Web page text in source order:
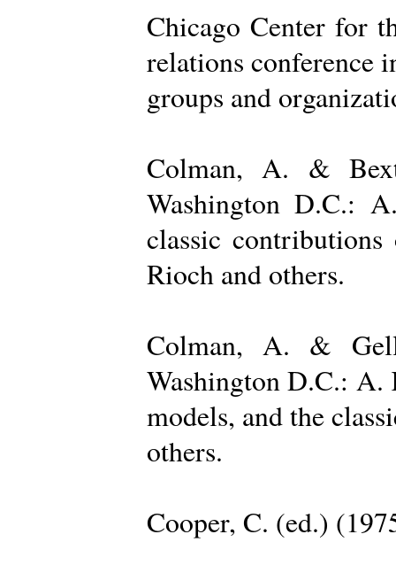
Chicago Center for
relations conference
groups and
Colman, A. &
Washington D.C.:
classic
Rioch and others.
Colman, A. &
Washington D.C.:
models, and the
others.
Cooper, C. (ed.)